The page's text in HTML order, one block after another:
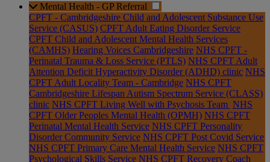
Mental Health - GP Referral
CPFT - Cambridgeshire Child and Adolescent Substance Use
Service (CASUS) CPFT Adult Eating Disorder Service
CPFT Child and Adolescent Mental Health Services
(CAMHS) Hearing Voices Cambridgeshire NHS CPFT -
Perinatal Trauma & Loss Service (PTLS) NHS CPFT Adult
Attention Deficit Hyperactivity Disorder (ADHD) clinic NHS
CPFT Adult Locality Team - Cambridge NHS CPFT
Cambridgeshire Lifespan Autism Spectrum Service (CLASS)
clinic NHS CPFT Living Well with Psychosis Team NHS
CPFT Older Peoples Mental Health (OPMH) NHS CPFT
Perinatal Mental Health Service NHS CPFT Personality
Disorder Community Service NHS CPFT Post Covid Service
NHS CPFT Primary Care Mental Health Service NHS CPFT
Psychological Skills Service NHS CPFT Recovery Coach